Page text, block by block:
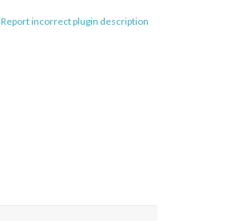
Report incorrect plugin description